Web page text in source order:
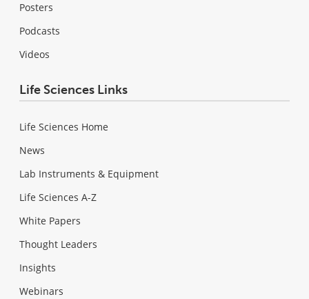
Posters
Podcasts
Videos
Life Sciences Links
Life Sciences Home
News
Lab Instruments & Equipment
Life Sciences A-Z
White Papers
Thought Leaders
Insights
Webinars